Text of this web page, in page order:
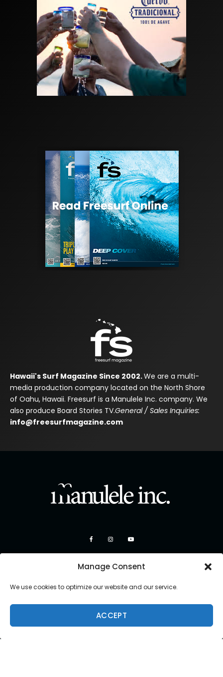
Manage Consent
We use cookies to optimize our website and our service.
ACCEPT
Hawaii's Surf Magazine Since 2002.We are a multi-
media production company located on the North Shore
of Oahu, Hawaii. Freesurf is a Manulele Inc. company. We
also produce Board Stories TV.General / Sales Inquiries:
info@freesurfmagazine.com
Copyright 2026 Manulele Inc.